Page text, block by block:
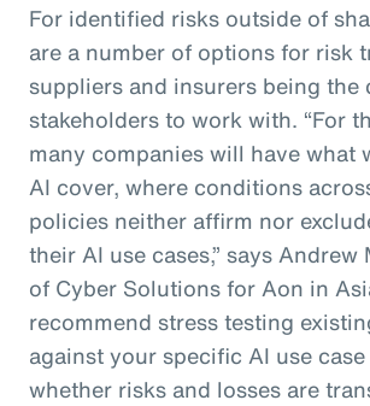
For identified risks outside of
are a number of options for risk
suppliers and insurers being the
stakeholders to work with. “For
many companies will have what
AI cover, where conditions
policies neither affirm nor
their AI use cases,” says Andrew
of Cyber Solutions for Aon in
recommend stress testing
against your specific AI use
whether risks and losses are